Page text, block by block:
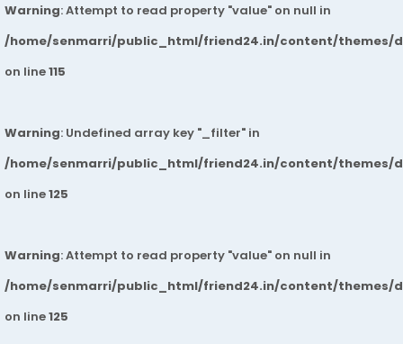
Warning: Attempt to read property "value" on null in
/home/senmarri/public_html/friend24.in/content/themes/
on line115
Warning: Undefined array key "_filter" in
/home/senmarri/public_html/friend24.in/content/themes/
on line125
Warning: Attempt to read property "value" on null in
/home/senmarri/public_html/friend24.in/content/themes/
on line125